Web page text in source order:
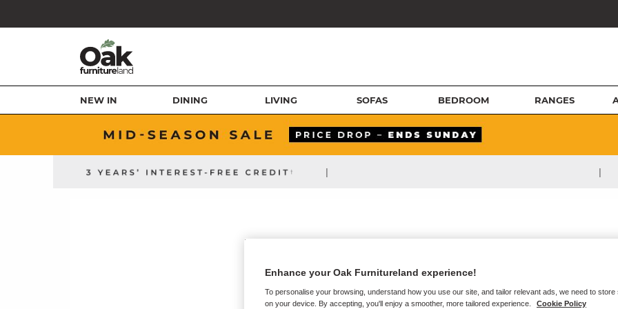
NEW IN DINING LIVING SOFAS BEDROOM RANGES
| |
Enhance your Oak Furnitureland experience!
To personalise your browsing, understand how you use our site, and tailor relevant ads, we need to store
on your device. By accepting, you'll enjoy a smoother, more tailored experience.
Cookie Policy